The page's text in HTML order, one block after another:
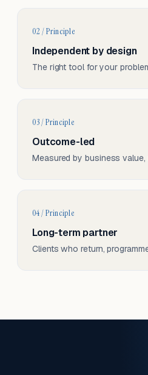
02 / Principle
Independent by design
The right tool for your
03 / Principle
Outcome-led
Measured by business
04 / Principle
Long-term partner
Clients who return,